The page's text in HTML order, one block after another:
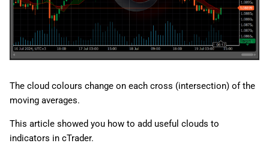
The cloud colours change on each cross (intersection) of the
moving averages.
This article showed you how to add useful clouds to
indicators in cTrader.